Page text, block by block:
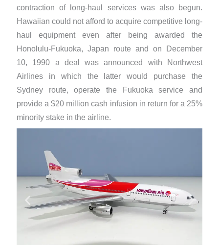
contraction of long-haul services was also begun.
Hawaiian could not afford to acquire competitive long-
haul equipment even after being awarded the
Honolulu-Fukuoka, Japan route and on December
10, 1990 a deal was announced with Northwest
Airlines in which the latter would purchase the
Sydney route, operate the Fukuoka service and
provide a $20 million cash infusion in return for a 25%
minority stake in the airline.